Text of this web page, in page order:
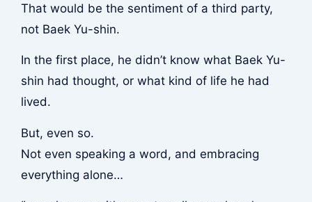
That would be the sentiment of a third party,
not Baek Yu-shin.
In the first place, he didn’t know what Baek Yu-
shin had thought, or what kind of life he had
lived.
But, even so.
Not even speaking a word, and embracing
everything alone…